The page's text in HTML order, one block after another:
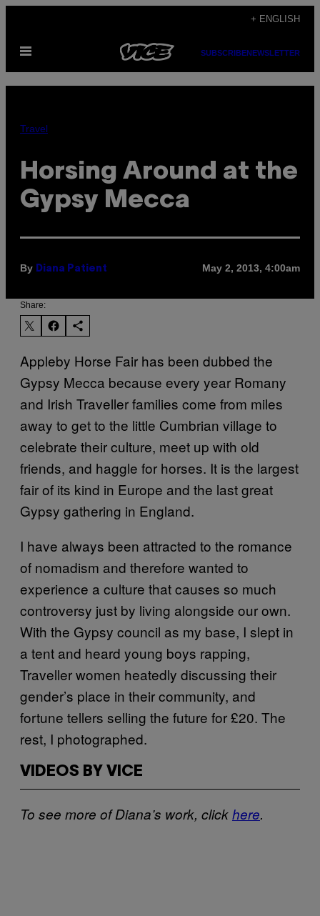
content
+ ENGLISH
Open
SUBSCRIBENEWSLETTER
Travel
Horsing Around at the
Gypsy Mecca
By Diana Patient May 2, 2013, 4:00am
Share:
Appleby Horse Fair has been dubbed the
Gypsy Mecca because every year Romany
and Irish Traveller families come from miles
away to get to the little Cumbrian village to
celebrate their culture, meet up with old
friends, and haggle for horses. It is the largest
fair of its kind in Europe and the last great
Gypsy gathering in England.
I have always been attracted to the romance
of nomadism and therefore wanted to
experience a culture that causes so much
controversy just by living alongside our own.
With the Gypsy council as my base, I slept in
a tent and heard young boys rapping,
Traveller women heatedly discussing their
gender’s place in their community, and
fortune tellers selling the future for £20. The
rest, I photographed.
VIDEOS BY VICE
To see more of Diana’s work, clickhere.